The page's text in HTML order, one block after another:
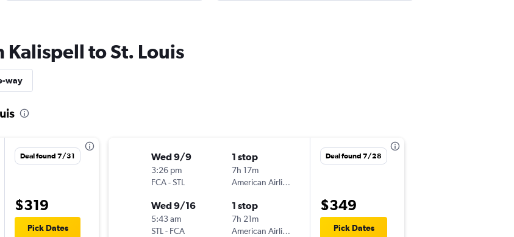
to St. Louis
way
Deal found 7/31
$319
Pick Dates
Wed 9/9
3:26 pm
FCA-STL
1 stop
7h 17m
American Airlines
Wed 9/16
5:43 am
STL- FCA
1 stop
7h 21m
American Airlines
Deal found 7/28
$349
Pick Dates